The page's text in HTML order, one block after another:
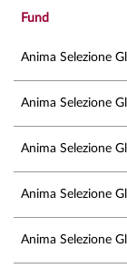
Fund
Anima Selezione
Anima Selezione
Anima Selezione
Anima Selezione
Anima Selezione